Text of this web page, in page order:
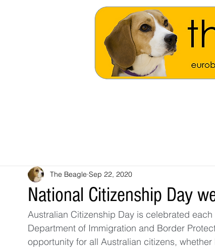
National Citizenship Day
The Beagle Sep 22, 2020
Australian Citizenship Day is celebrated
Department of Immigration and Border
opportunity for all Australian citizens,